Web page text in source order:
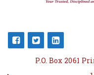
P.O. Box 2061